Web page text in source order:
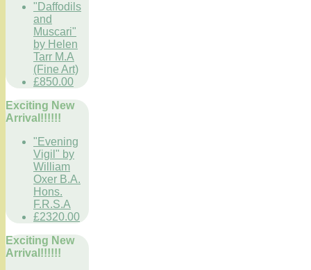
"Daffodils
and
Muscari"
by Helen
Tarr M.A
(Fine Art)
£850.00
Exciting New
Arrival!!!!!!
"Evening
Vigil" by
William
Oxer B.A.
Hons.
F.R.S.A
£2320.00
Exciting New
Arrival!!!!!!